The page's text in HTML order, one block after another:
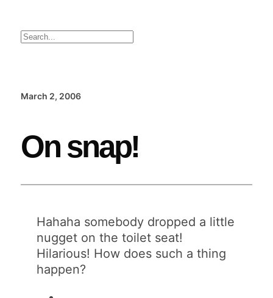
Search
March 2, 2006
On snap!
Hahaha somebody dropped a little
nugget on the toilet seat!
Hilarious! How does such a thing
happen?